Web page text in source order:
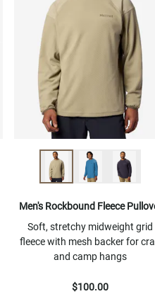
Men's Rockbound Fleece
Soft, stretchy midweight grid
fleece with mesh backer for
and camp hangs
$100.00